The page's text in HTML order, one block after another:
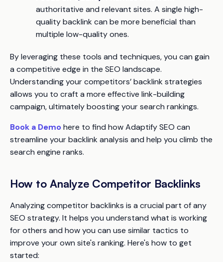
authoritative and relevant sites. A single high-
quality backlink can be more beneficial than
multiple low-quality ones.
By leveraging these tools and techniques, you can gain
a competitive edge in the SEO landscape.
Understanding your competitors’ backlink strategies
allows you to craft a more effective link-building
campaign, ultimately boosting your search rankings.
Book a Demo here to find how Adaptify SEO can
streamline your backlink analysis and help you climb the
search engine ranks.
How to Analyze Competitor Backlinks
Analyzing competitor backlinks is a crucial part of any
SEO strategy. It helps you understand what is working
for others and how you can use similar tactics to
improve your own site's ranking. Here's how to get
started: